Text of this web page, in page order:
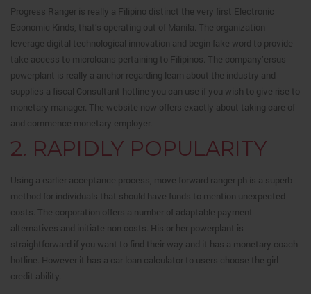
Progress Ranger is really a Filipino distinct the very first Electronic
Economic Kinds, that’s operating out of Manila. The organization
leverage digital technological innovation and begin fake word to provide
take access to microloans pertaining to Filipinos. The company’ersus
powerplant is really a anchor regarding learn about the industry and
supplies a fiscal Consultant hotline you can use if you wish to give rise to
monetary manager. The website now offers exactly about taking care of
and commence monetary employer.
2. RAPIDLY POPULARITY
Using a earlier acceptance process, move forward ranger ph is a superb
method for individuals that should have funds to mention unexpected
costs. The corporation offers a number of adaptable payment
alternatives and initiate non costs. His or her powerplant is
straightforward if you want to find their way and it has a monetary coach
hotline. However it has a car loan calculator to users choose the girl
credit ability.